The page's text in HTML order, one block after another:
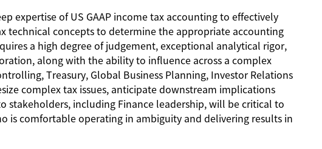
expertise of US GAAP income tax accounting to effectively
technical concepts to determine the appropriate accounting
a high degree of judgement, exceptional analytical rigor,
along with the ability to influence across a complex
Treasury, Global Business Planning, Investor Relations
complex tax issues, anticipate downstream implications
stakeholders, including Finance leadership, will be critical to
is comfortable operating in ambiguity and delivering results in